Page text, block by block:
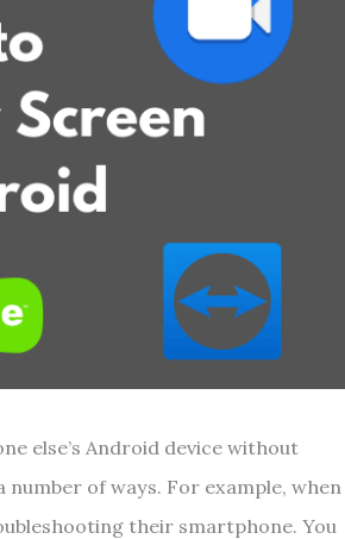
else’s Android device without
of ways. For example, when
their smartphone. You